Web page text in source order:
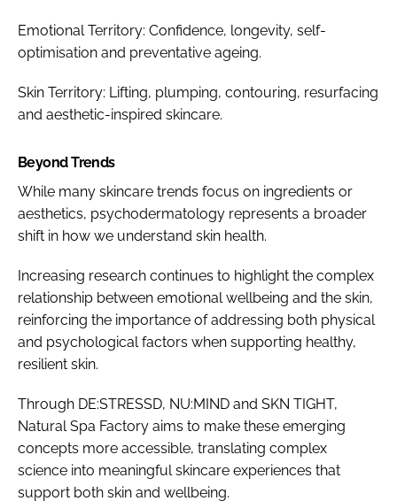
Emotional Territory: Confidence, longevity, self-
optimisation and preventative ageing.
Skin Territory: Lifting, plumping, contouring, resurfacing
and aesthetic-inspired skincare.
Beyond Trends
While many skincare trends focus on ingredients or
aesthetics, psychodermatology represents a broader
shift in how we understand skin health.
Increasing research continues to highlight the complex
relationship between emotional wellbeing and the skin,
reinforcing the importance of addressing both physical
and psychological factors when supporting healthy,
resilient skin.
Through DE:STRESSD, NU:MIND and SKN TIGHT,
Natural Spa Factory aims to make these emerging
concepts more accessible, translating complex
science into meaningful skincare experiences that
support both skin and wellbeing.